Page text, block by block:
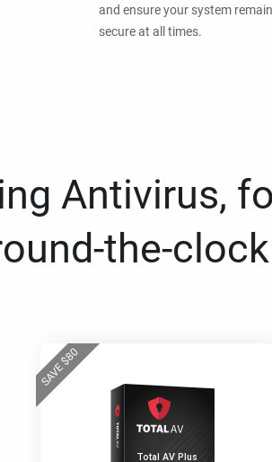
and ensure your system
secure at all times.
Antivirus,
the-
SAVE$
80